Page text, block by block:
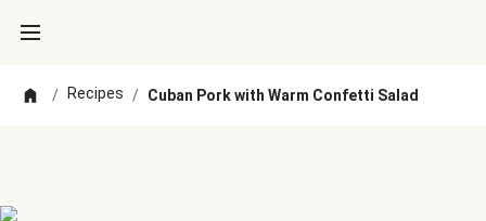
/ Recipes / Cuban Pork with Warm Confetti Salad